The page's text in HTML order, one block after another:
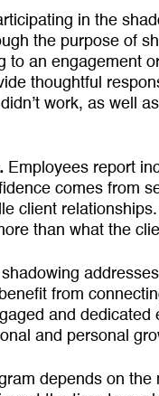
in the
the purpose of
to an engage­ment
thoughtful
work, as well
Employees report
comes from
client
than what the
from
and
and personal
depends on